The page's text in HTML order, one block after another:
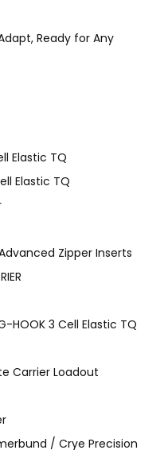
Ready for Any
Elastic TQ
Elastic TQ
Advanced Zipper Inserts
HOOK 3 Cell Elastic TQ
Carrier Loadout
/ Crye Precision